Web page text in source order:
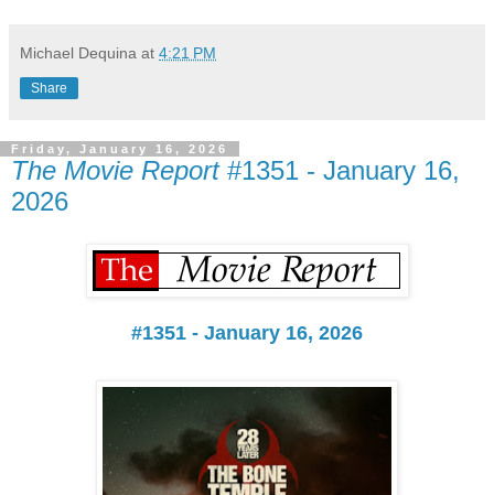
Michael Dequina at 4:21 PM
Share
Friday, January 16, 2026
The Movie Report#1351 - January 16,
2026
#1351 - January 16, 2026